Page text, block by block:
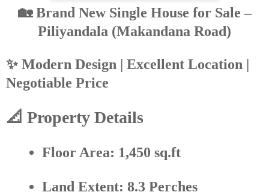
🏡 Brand New Single House for Sale –
Piliyandala (Makandana Road)
✨ Modern Design | Excellent Location |
Negotiable Price
📐 Property Details
Floor Area: 1,450 sq.ft
Land Extent: 8.3 Perches